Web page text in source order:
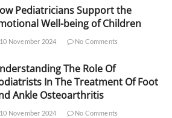
Pediatricians Support the
Well-being of Children
November 2024 No Comments
The Role Of
In The Treatment Of Foot
Ankle Osteoarthritis
November 2024 No Comments